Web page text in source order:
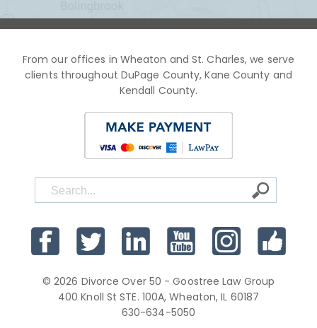
From our offices in Wheaton and St. Charles, we serve
clients throughout DuPage County, Kane County and
Kendall County.
© 2026 Divorce Over 50 - Goostree Law Group
400 Knoll St STE. 100A, Wheaton, IL 60187
630-634-5050